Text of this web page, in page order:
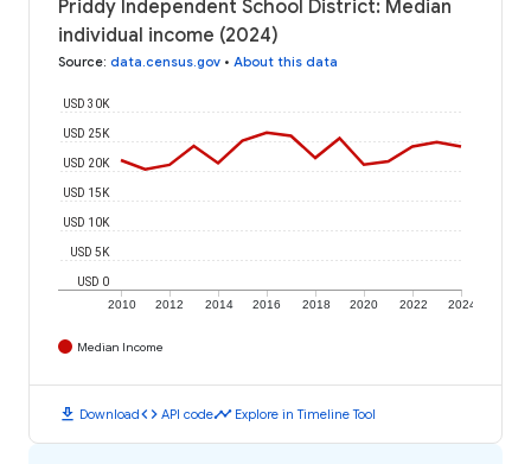
Priddy Independent School District: Median
individual income (2024)
Source: data.census.gov • About this data
2010 2012 2014 2016 2018 2020 2022 2024
USD 0
USD 5K
USD 10K
USD 15K
USD 20K
USD 25K
USD 30K
Median Income
download Downloadcode API codetimeline Explore in Timeline Tool